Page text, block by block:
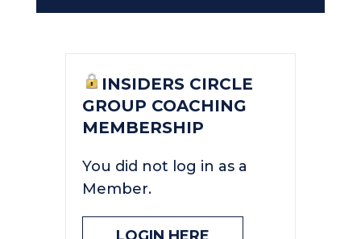
INSIDERS CIRCLE
GROUP COACHING
MEMBERSHIP
You did not log in as a
Member.